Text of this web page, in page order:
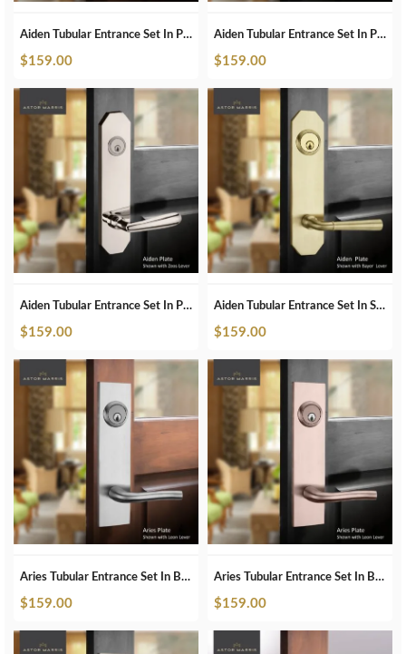
Aiden Tubular Entrance Set In Polished Chrome
$159.00
Aiden Tubular Entrance Set In Polished Copper
$159.00
Aiden Tubular Entrance Set In Polished Nickel
$159.00
Aiden Tubular Entrance Set In Satin Brass
$159.00
Aries Tubular Entrance Set In Brushed Chrome
$159.00
Aries Tubular Entrance Set In Brushed Copper
$159.00